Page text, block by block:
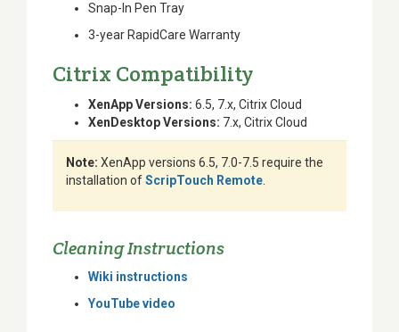
Snap-In Pen Tray
3-year RapidCare Warranty
Citrix Compatibility
XenApp Versions: 6.5, 7.x, Citrix Cloud
XenDesktop Versions: 7.x, Citrix Cloud
Note: XenApp versions 6.5, 7.0-7.5 require the
installation ofScripTouch Remote.
Cleaning Instructions
Wiki instructions
YouTube video